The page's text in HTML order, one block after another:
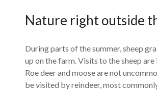
Nature right outside
During parts of the summer, sheep
up on the farm. Visits to the sheep
Roe deer and moose are not
be visited by reindeer, most